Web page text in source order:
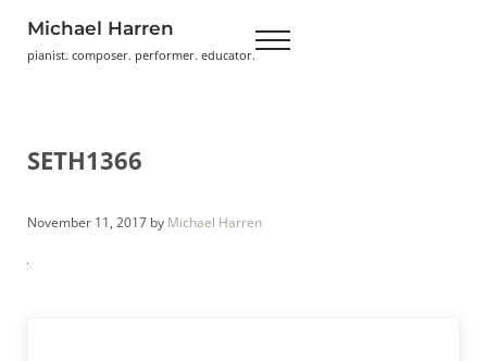
Michael Harren
pianist. composer. performer. educator. Menu
SETH1366
November 11, 2017 by Michael Harren